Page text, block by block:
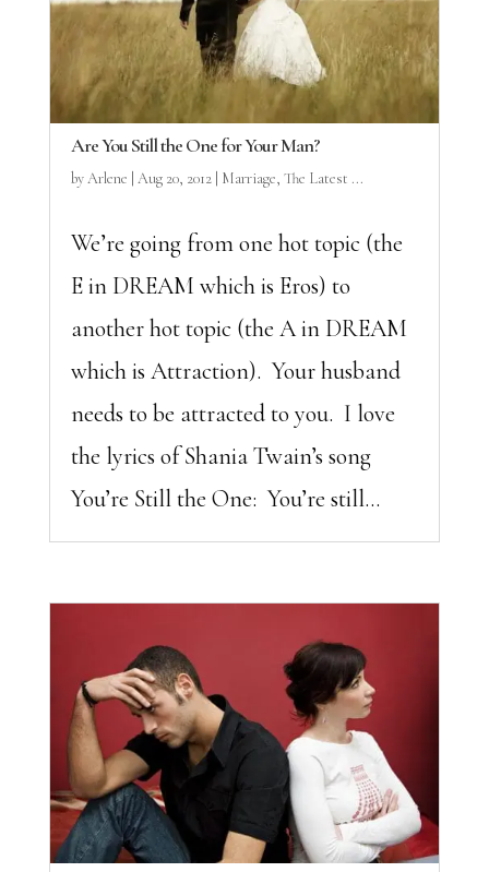
Are You Still the One for Your Man?
byArlene Aug 20, 2012| Marriage, The Latest ...
We’re going from one hot topic (the
E in DREAM which is Eros) to
another hot topic (the A in DREAM
which is Attraction). Your husband
needs to be attracted to you. I love
the lyrics of Shania Twain’s song
You’re Still the One: You’re still...